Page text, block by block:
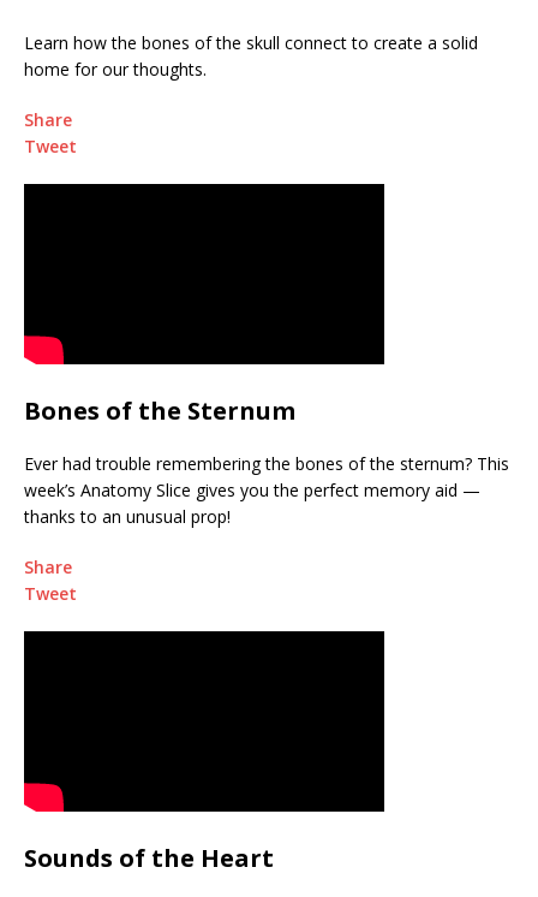
Learn how the bones of the skull connect to create a solid
home for our thoughts.
Share
Tweet
Bones of the Sternum
Ever had trouble remembering the bones of the sternum? This
week’s Anatomy Slice gives you the perfect memory aid —
thanks to an unusual prop!
Share
Tweet
Sounds of the Heart